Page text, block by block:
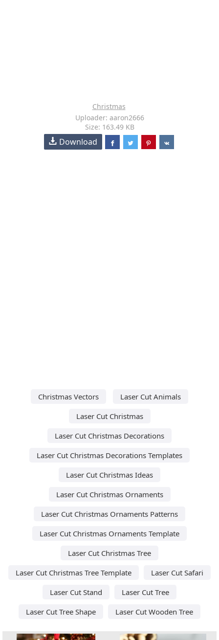
Christmas
Uploader: aaron2666
Size: 163.49 KB
Download
Christmas Vectors
Laser Cut Animals
Laser Cut Christmas
Laser Cut Christmas Decorations
Laser Cut Christmas Decorations Templates
Laser Cut Christmas Ideas
Laser Cut Christmas Ornaments
Laser Cut Christmas Ornaments Patterns
Laser Cut Christmas Ornaments Template
Laser Cut Christmas Tree
Laser Cut Christmas Tree Template
Laser Cut Safari
Laser Cut Stand
Laser Cut Tree
Laser Cut Tree Shape
Laser Cut Wooden Tree